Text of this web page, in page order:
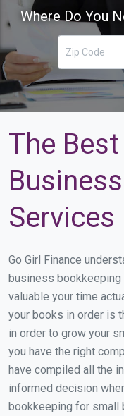
Where Do You
The Best
Services
Go Girl Finance
business bookkeeping
valuable your time
your books in order is
in order to grow your
you have the right
have compiled all the
informed decision
bookkeeping for small